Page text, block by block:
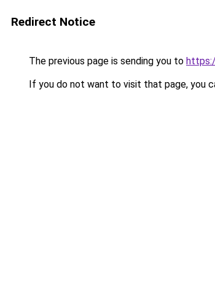
Redirect Notice
The previous page is sending you to
If you do not want to visit that page, you